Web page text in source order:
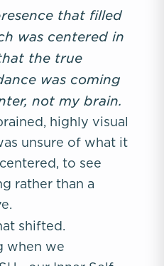
that filled
was centered in
the true
was coming
not my brain.
highly visual
unsure of what it
to see
rather than a
shifted.
when we